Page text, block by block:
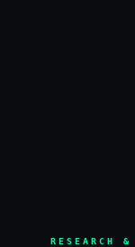
RESEARCH &